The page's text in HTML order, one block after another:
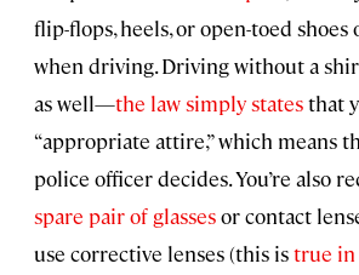
flip-flops, heels, or open-toed shoes
when driving. Driving without a
as well—the law simply statesthat
“appropriate attire,” which means
police officer decides. You’re also
spare pair of glassesor contact
use corrective lenses (this istrue in